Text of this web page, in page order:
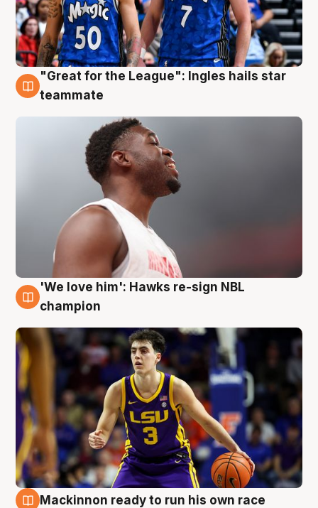
6 Aug
"Great for the League": Ingles hails star
teammate
6 Aug
'We love him': Hawks re-sign NBL
champion
Mackinnon ready to run his own race